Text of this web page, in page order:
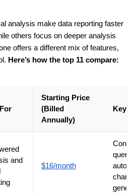
analysis make data reporting faster
others focus on deeper analysis
offers a different mix of features,
Here’s how the top 11 compare:
Starting Price
(Billed
Annually)
Key
and
$16/month
queries
chart